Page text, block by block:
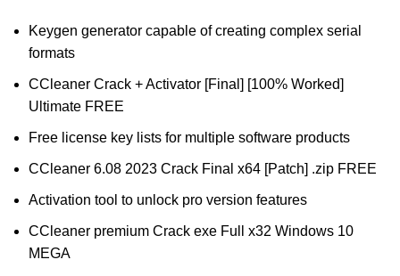
Keygen generator capable of creating complex serial
formats
CCleaner Crack + Activator [Final] [100% Worked]
Ultimate FREE
Free license key lists for multiple software products
CCleaner 6.08 2023 Crack Final x64 [Patch] .zip FREE
Activation tool to unlock pro version features
CCleaner premium Crack exe Full x32 Windows 10
MEGA